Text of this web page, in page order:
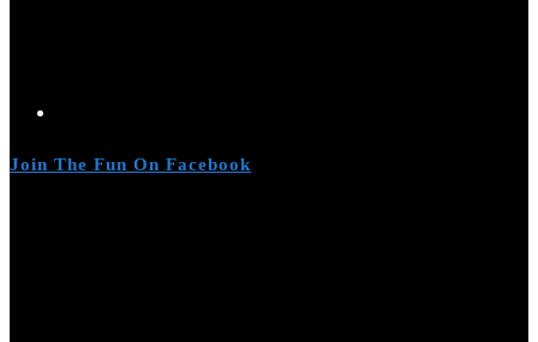
Join The Fun On Facebook